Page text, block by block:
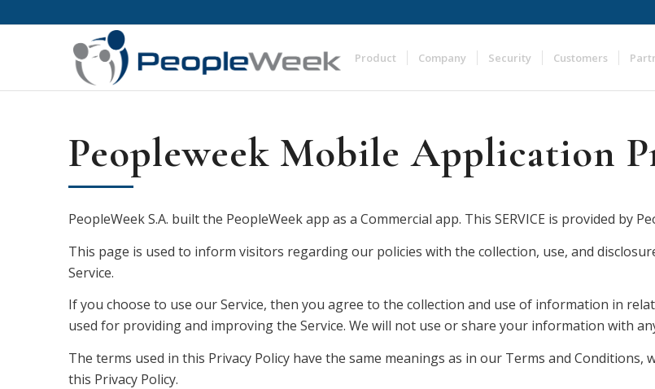
Product Company Security Customers
Peopleweek Mobile Application
PeopleWeek S.A. built the PeopleWeek app as a Commercial app. This SERVICE is provided by
This page is used to inform visitors regarding our policies with the collection, use, and
Service.
If you choose to use our Service, then you agree to the collection and use of information in
used for providing and improving the Service. We will not use or share your information with
The terms used in this Privacy Policy have the same meanings as in our Terms and Conditions,
this Privacy Policy.